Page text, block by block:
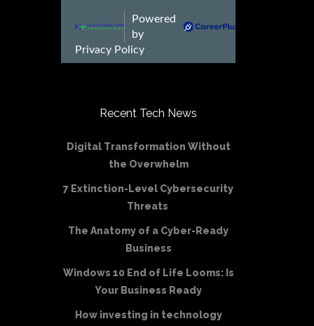
Recent Tech News
Digital Transformation Without
the Overwhelm
7 Extinction-Level Cybersecurity
Threats
The Anatomy of a Cyber-Ready
Business
Windows 10 End of Life Looms: Is
Your Business Ready
How investing in technology